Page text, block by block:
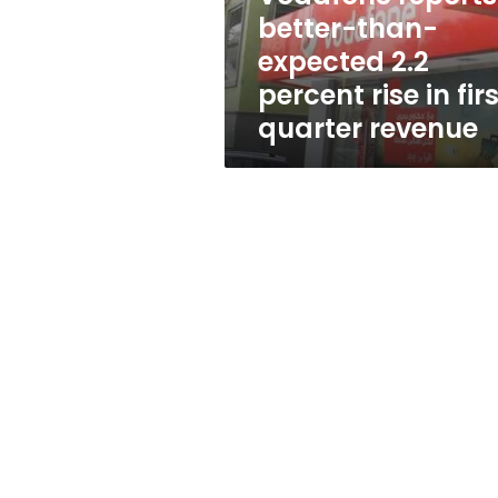
rise
in
first
quarter
revenue
better-than-
expected 2.2
percent rise in
quarter revenue